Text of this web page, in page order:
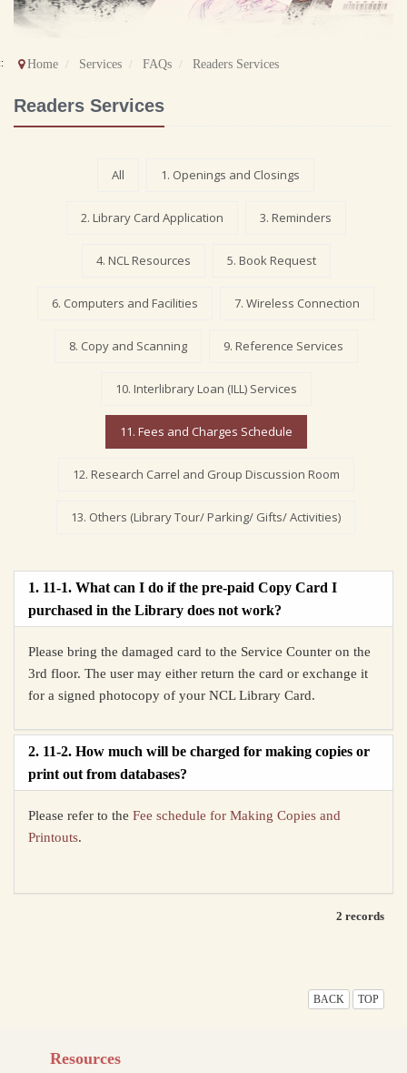
Home Services FAQs Readers Services
Readers Services
All 1. Openings and Closings
2. Library Card Application 3. Reminders
4. NCL Resources 5. Book Request
6. Computers and Facilities 7. Wireless Connection
8. Copy and Scanning 9. Reference Services
10. Interlibrary Loan (ILL) Services
11. Fees and Charges Schedule
12. Research Carrel and Group Discussion Room
13. Others (Library Tour/ Parking/ Gifts/ Activities)
1. 11-1. What can I do if the pre-paid Copy Card I
purchased in the Library does not work?
Please bring the damaged card to the Service Counter on the
3rd floor. The user may either return the card or exchange it
for a signed photocopy of your NCL Library Card.
2. 11-2. How much will be charged for making copies or
print out from databases?
Please refer to the Fee schedule for Making Copies and
Printouts.
2 records
BACK TOP
Resources